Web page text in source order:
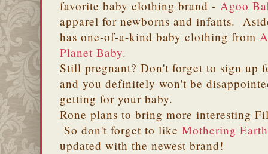
favorite baby clothing brand - Agoo
apparel for newborns and infants.
has one-of-a-kind baby clothing from
Planet Baby.
Still pregnant? Don't forget to sign up
and you definitely won't be
getting for your baby.
Rone plans to bring more interesting
So don't forget to like Mothering
updated with the newest brand!